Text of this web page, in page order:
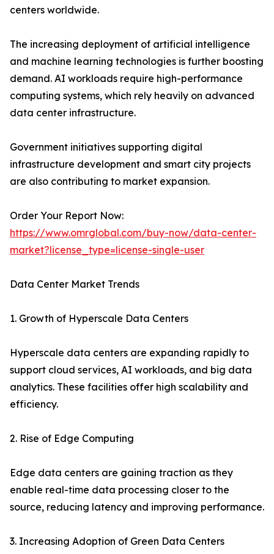
centers worldwide.
The increasing deployment of artificial intelligence
and machine learning technologies is further boosting
demand. AI workloads require high-performance
computing systems, which rely heavily on advanced
data center infrastructure.
Government initiatives supporting digital
infrastructure development and smart city projects
are also contributing to market expansion.
Order Your Report Now:
https://www.omrglobal.com/buy-now/data-center-
market?license_type=license-single-user
Data Center Market Trends
1. Growth of Hyperscale Data Centers
Hyperscale data centers are expanding rapidly to
support cloud services, AI workloads, and big data
analytics. These facilities offer high scalability and
efficiency.
2. Rise of Edge Computing
Edge data centers are gaining traction as they
enable real-time data processing closer to the
source, reducing latency and improving performance.
3. Increasing Adoption of Green Data Centers